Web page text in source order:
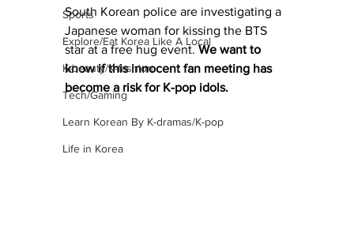
Sports
Explore/Eat Korea Like A Local
K-beauty/K-fashion
Tech/Gaming
Learn Korean By K-dramas/K-pop
Life in Korea
South Korean police are investigating a
Japanese woman for kissing the BTS
star at a free hug event. We want to
know if this innocent fan meeting has
become a risk for K-pop idols.